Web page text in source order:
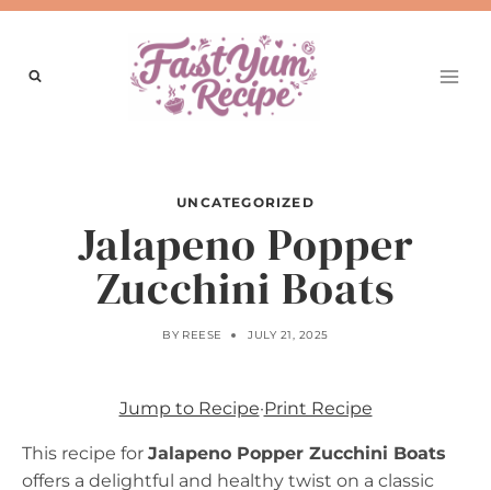
Skip
content
UNCATEGORIZED
Jalapeno Popper
Zucchini Boats
BY REESE JULY 21, 2025
Jump to Recipe·Print Recipe
This recipe for Jalapeno Popper Zucchini Boats
offers a delightful and healthy twist on a classic